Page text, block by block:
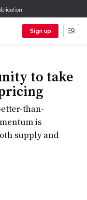
Sign up
to take
than-
is
supply and